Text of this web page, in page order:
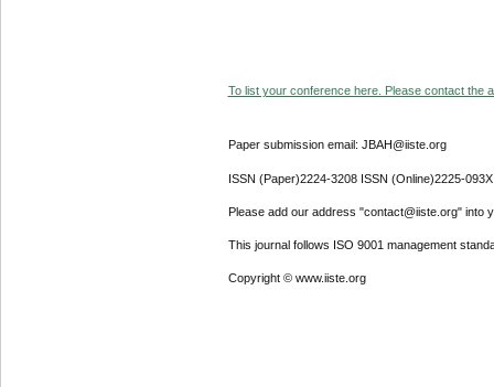
To list your conference here. Please contact the
Paper submission email: JBAH@iiste.org
ISSN (Paper)2224-3208 ISSN (Online)2225-093X
Please add our address "contact@iiste.org" into
This journal follows ISO 9001 management
Copyright © www.iiste.org